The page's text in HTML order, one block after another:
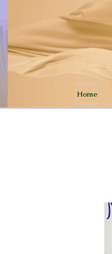
Home